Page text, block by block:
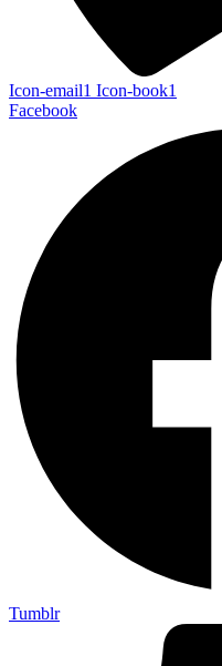
Icon-email1 Icon-book1
Facebook
Tumblr